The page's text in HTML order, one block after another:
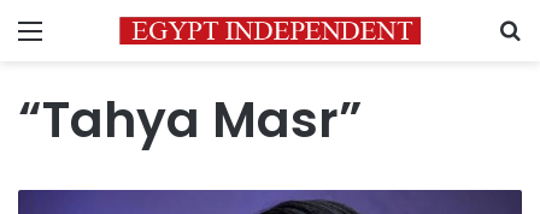
Menu
“Tahya Masr”